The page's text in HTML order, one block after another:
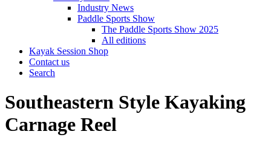
Industry News
Paddle Sports Show
The Paddle Sports Show 2025
All editions
Kayak Session Shop
Contact us
Search
Southeastern Style Kayaking
Carnage Reel